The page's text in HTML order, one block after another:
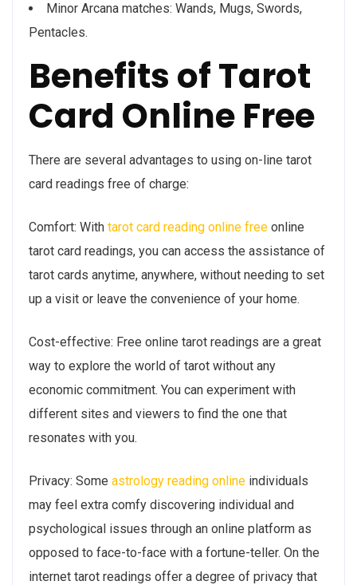
Minor Arcana matches: Wands, Mugs, Swords,
Pentacles.
Benefits of Tarot
Card Online Free
There are several advantages to using on-line tarot
card readings free of charge:
Comfort: With tarot card reading online free online
tarot card readings, you can access the assistance of
tarot cards anytime, anywhere, without needing to set
up a visit or leave the convenience of your home.
Cost-effective: Free online tarot readings are a great
way to explore the world of tarot without any
economic commitment. You can experiment with
different sites and viewers to find the one that
resonates with you.
Privacy: Some astrology reading online individuals
may feel extra comfy discovering individual and
psychological issues through an online platform as
opposed to face-to-face with a fortune-teller. On the
internet tarot readings offer a degree of privacy that